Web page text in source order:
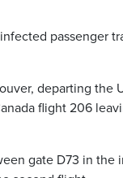
passenger
departing the
flight 206
gate D73 in